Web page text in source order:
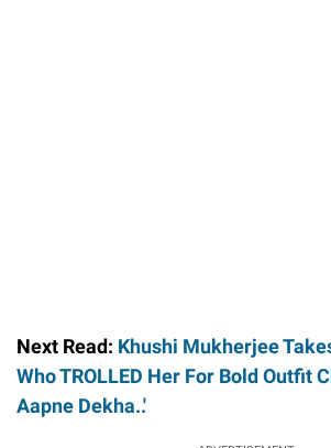
Next Read: Khushi Mukherjee
Who TROLLED Her For Bold Outfit
Aapne Dekha..'